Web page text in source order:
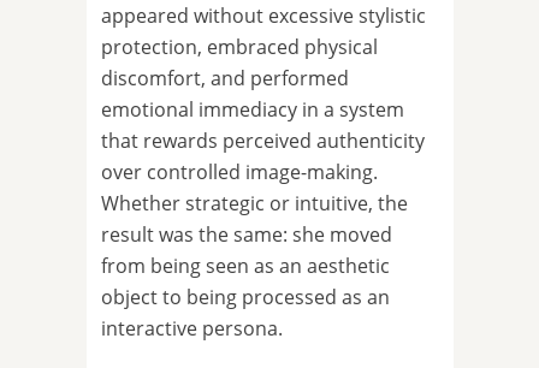
appeared without excessive stylistic
protection, embraced physical
discomfort, and performed
emotional immediacy in a system
that rewards perceived authenticity
over controlled image-making.
Whether strategic or intuitive, the
result was the same: she moved
from being seen as an aesthetic
object to being processed as an
interactive persona.